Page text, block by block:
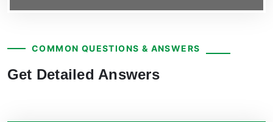
COMMON QUESTIONS & ANSWERS
Get Detailed Answers